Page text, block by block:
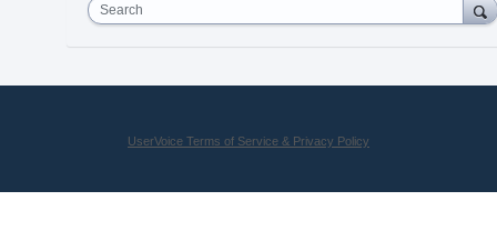
Search
UserVoice Terms of Service & Privacy Policy